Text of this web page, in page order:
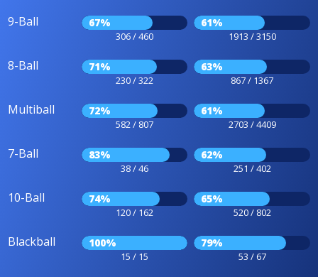
9-Ball 67%
306 / 460
61%
1913 / 3150
8-Ball 71%
230 / 322
63%
867 / 1367
Multiball 72%
582 / 807
61%
2703 / 4409
7-Ball 83%
38 / 46
62%
251 / 402
10-Ball 74%
120 / 162
65%
520 / 802
Blackball 100%
15 / 15
79%
53 / 67